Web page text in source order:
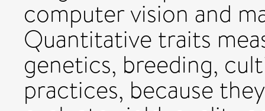
computer vision and
Quantitative traits
genetics, breeding,
practices, because